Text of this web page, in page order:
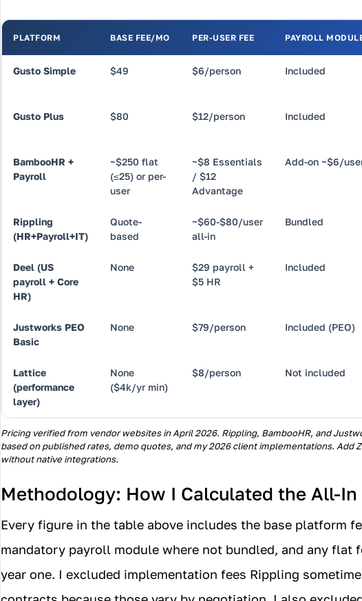
PLATFORM BASE FEE/MO PER-USER FEE PAYROLL
Gusto Simple $49 $6/person Included
Gusto Plus $80 $12/person Included
BambooHR +
Payroll
~$250 flat
(≤25) or per-
user
~$8 Essentials
/ $12
Advantage
Add-on ~$6/
Rippling
(HR+Payroll+IT)
Quote-
based
~$60-$80/user
all-in
Bundled
Deel (US
payroll + Core
HR)
None
$29 payroll +
$5 HR
Included
Justworks PEO
Basic
None $79/person Included (PEO)
Lattice
(performance
layer)
None
($4k/yr min)
$8/person Not included
Pricing verified from vendor websites in April 2026. Rippling, BambooHR, and
based on published rates, demo quotes, and my 2026 client implementations. Add
without native integrations.
Methodology: How I Calculated the All-In
Every figure in the table above includes the base platform
mandatory payroll module where not bundled, and any flat
year one. I excluded implementation fees Rippling